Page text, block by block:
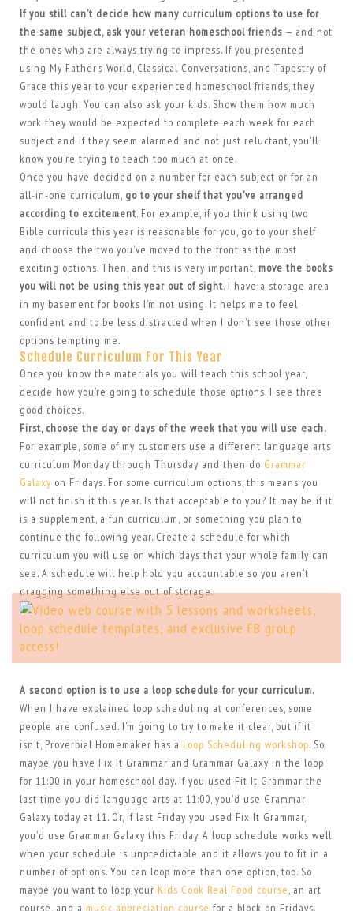
If you still can’t decide how many curriculum options to use for
the same subject, ask your veteran homeschool friends— and not
the ones who are always trying to impress. If you presented
using My Father’s World, Classical Conversations, and Tapestry of
Grace this year to your experienced homeschool friends, they
would laugh. You can also ask your kids. Show them how much
work they would be expected to complete each week for each
subject and if they seem alarmed and not just reluctant, you’ll
know you’re trying to teach too much at once.
Once you have decided on a number for each subject or for an
all-in-one curriculum, go to your shelf that you’ve arranged
according to excitement. For example, if you think using two
Bible curricula this year is reasonable for you, go to your shelf
and choose the two you’ve moved to the front as the most
exciting options. Then, and this is very important, move the books
you will not be using this year out of sight. I have a storage area
in my basement for books I’m not using. It helps me to feel
confident and to be less distracted when I don’t see those other
options tempting me.
Schedule Curriculum For This Year
Once you know the materials you will teach this school year,
decide how you’re going to schedule those options. I see three
good choices.
First, choose the day or days of the week that you will use each.
For example, some of my customers use a different language arts
curriculum Monday through Thursday and then do Grammar
Galaxy on Fridays. For some curriculum options, this means you
will not finish it this year. Is that acceptable to you? It may be if it
is a supplement, a fun curriculum, or something you plan to
continue the following year. Create a schedule for which
curriculum you will use on which days that your whole family can
see. A schedule will help hold you accountable so you aren’t
dragging something else out of storage.
A second option is to use a loop schedule for your curriculum.
When I have explained loop scheduling at conferences, some
people are confused. I’m going to try to make it clear, but if it
isn’t, Proverbial Homemaker has a Loop Scheduling workshop. So
maybe you have Fix It Grammar and Grammar Galaxy in the loop
for 11:00 in your homeschool day. If you used Fit It Grammar the
last time you did language arts at 11:00, you’d use Grammar
Galaxy today at 11. Or, if last Friday you used Fix It Grammar,
you’d use Grammar Galaxy this Friday. A loop schedule works well
when your schedule is unpredictable and it allows you to fit in a
number of options. You can loop more than one option, too. So
maybe you want to loop your Kids Cook Real Food course, an art
course, and a music appreciation course for a block on Fridays.